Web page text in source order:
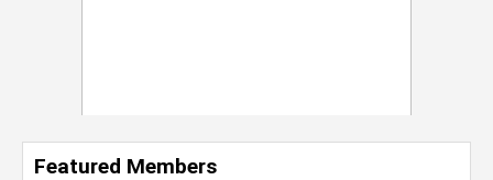
Featured Members